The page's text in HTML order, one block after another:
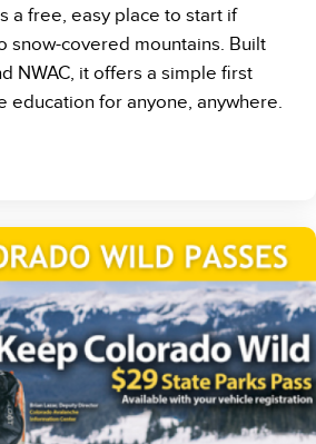
a free, easy place to start if
snow-covered mountains. Built
NWAC, it offers a simple first
education for anyone, anywhere.